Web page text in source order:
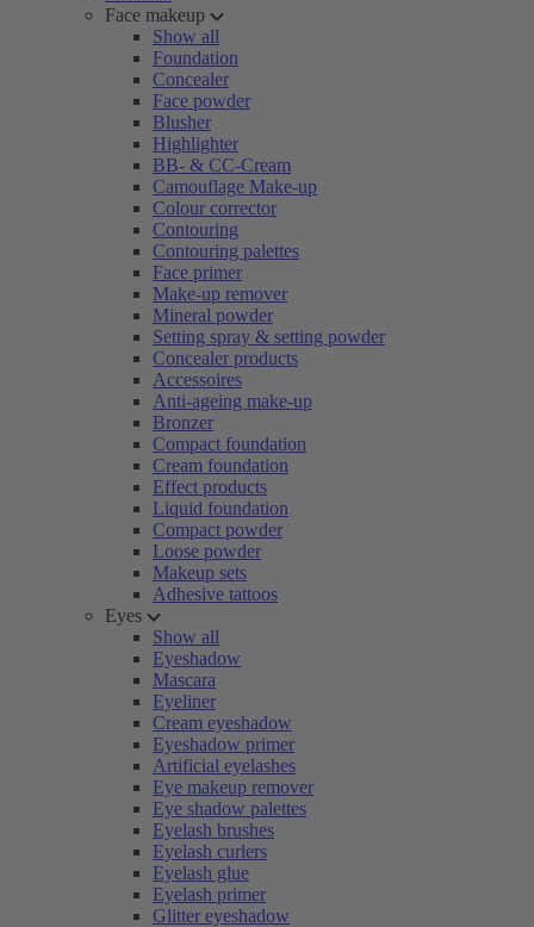
Face makeup
Show all
Foundation
Concealer
Face powder
Blusher
Highlighter
BB- & CC-Cream
Camouflage Make-up
Colour corrector
Contouring
Contouring palettes
Face primer
Make-up remover
Mineral powder
Setting spray & setting powder
Concealer products
Accessoires
Anti-ageing make-up
Bronzer
Compact foundation
Cream foundation
Effect products
Liquid foundation
Compact powder
Loose powder
Makeup sets
Adhesive tattoos
Eyes
Show all
Eyeshadow
Mascara
Eyeliner
Cream eyeshadow
Eyeshadow primer
Artificial eyelashes
Eye makeup remover
Eye shadow palettes
Eyelash brushes
Eyelash curlers
Eyelash glue
Eyelash primer
Glitter eyeshadow